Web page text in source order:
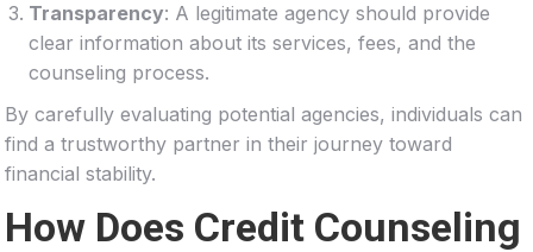
Transparency: A legitimate agency should provide
clear information about its services, fees, and the
counseling process.
By carefully evaluating potential agencies, individuals can
find a trustworthy partner in their journey toward
financial stability.
How Does Credit Counseling